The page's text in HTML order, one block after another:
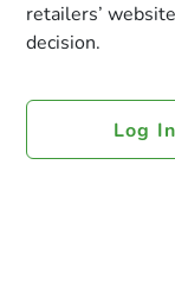
retailers’
decision.
Log In